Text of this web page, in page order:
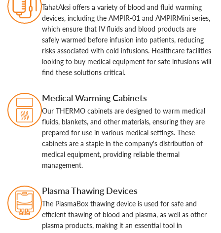
TahatAksi offers a variety of blood and fluid warming
devices, including the AMPIR-01 and AMPIRMini series,
which ensure that IV fluids and blood products are
safely warmed before infusion into patients, reducing
risks associated with cold infusions. Healthcare facilities
looking to buy medical equipment for safe infusions will
find these solutions critical.
Medical Warming Cabinets
Our THERMO cabinets are designed to warm medical
fluids, blankets, and other materials, ensuring they are
prepared for use in various medical settings. These
cabinets are a staple in the company's distribution of
medical equipment, providing reliable thermal
management.
Plasma Thawing Devices
The PlasmaBox thawing device is used for safe and
efficient thawing of blood and plasma, as well as other
plasma products, making it an essential tool in